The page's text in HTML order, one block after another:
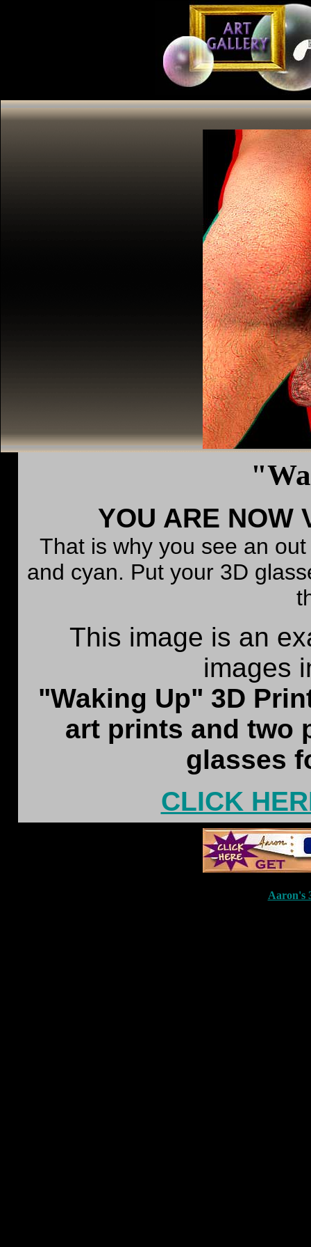
YOU ARE NOW
That is why you see an
and cyan. Put your 3D
This image is an
images
"Waking Up" 3D
art prints and two
glasses
CLICK
Aaron's